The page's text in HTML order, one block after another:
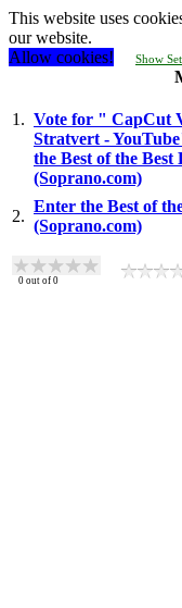
This website uses
our website.
Allow cookies!
Show
1. Vote for " CapCut
Stratvert -
the Best of the
(Soprano.com)
2.
Enter the Best of
(Soprano.com)
0 out of 0